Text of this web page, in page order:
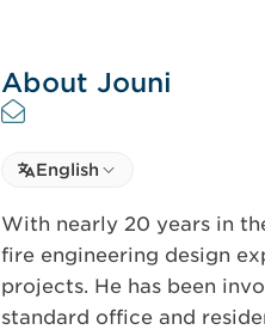
About Jouni
Select language
Select Language
English
With nearly 20 years in
fire engineering design
projects. He has been
standard office and